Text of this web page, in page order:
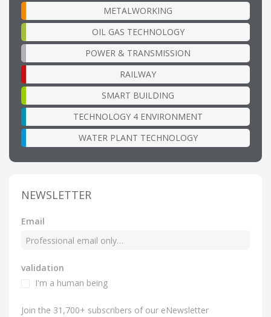
METALWORKING
OIL GAS TECHNOLOGY
POWER & TRANSMISSION
RAILWAY
SMART BUILDING
TECHNOLOGY 4 ENVIRONMENT
WATER PLANT TECHNOLOGY
NEWSLETTER
Email
validation
I'm a human being
Join the 31,700+ subscribers of our eNewsletter